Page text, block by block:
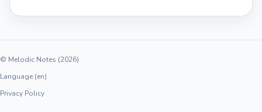
© Melodic Notes (2026)
Language (en)
Privacy Policy